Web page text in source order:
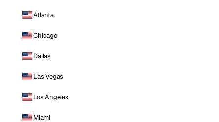
Atlanta
Chicago
Dallas
Las Vegas
Los Angeles
Miami